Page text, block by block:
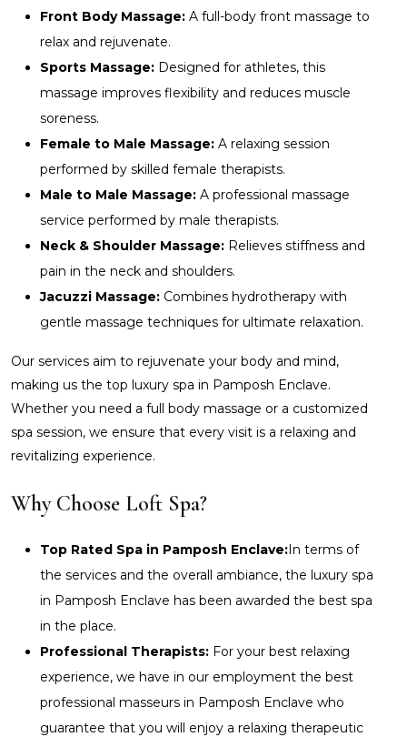
Front Body Massage: A full-body front massage to
relax and rejuvenate.
Sports Massage: Designed for athletes, this
massage improves flexibility and reduces muscle
soreness.
Female to Male Massage: A relaxing session
performed by skilled female therapists.
Male to Male Massage: A professional massage
service performed by male therapists.
Neck & Shoulder Massage: Relieves stiffness and
pain in the neck and shoulders.
Jacuzzi Massage: Combines hydrotherapy with
gentle massage techniques for ultimate relaxation.
Our services aim to rejuvenate your body and mind,
making us the top luxury spa in Pamposh Enclave.
Whether you need a full body massage or a customized
spa session, we ensure that every visit is a relaxing and
revitalizing experience.
Why Choose Loft Spa?
Top Rated Spa in Pamposh Enclave:In terms of
the services and the overall ambiance, the luxury spa
in Pamposh Enclave has been awarded the best spa
in the place.
Professional Therapists: For your best relaxing
experience, we have in our employment the best
professional masseurs in Pamposh Enclave who
guarantee that you will enjoy a relaxing therapeutic